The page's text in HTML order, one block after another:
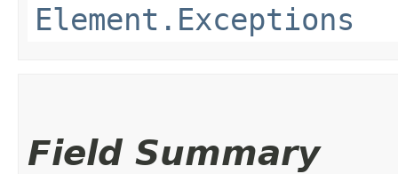
Element.Exceptions
Field Summary